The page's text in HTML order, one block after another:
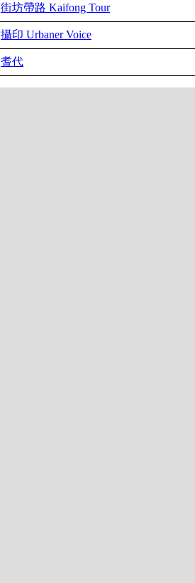
街坊帶路 Kaifong Tour
攝印 Urbaner Voice
耆代